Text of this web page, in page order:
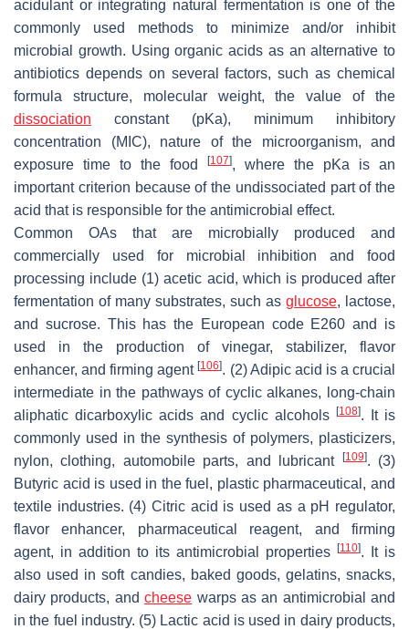
acidulant or integrating natural fermentation is one of the
commonly used methods to minimize and/or inhibit
microbial growth. Using organic acids as an alternative to
antibiotics depends on several factors, such as chemical
formula structure, molecular weight, the value of the
dissociation constant (pKa), minimum inhibitory
concentration (MIC), nature of the microorganism, and
exposure time to the food
[107], where the pKa is an
important criterion because of the undissociated part of the
acid that is responsible for the antimicrobial effect.
Common OAs that are microbially produced and
commercially used for microbial inhibition and food
processing include (1) acetic acid, which is produced after
fermentation of many substrates, such as glucose, lactose,
and sucrose. This has the European code E260 and is
used in the production of vinegar, stabilizer, flavor
enhancer, and firming agent[106]. (2) Adipic acid is a crucial
intermediate in the pathways of cyclic alkanes, long-chain
aliphatic dicarboxylic acids and cyclic alcohols
[108]. It is
commonly used in the synthesis of polymers, plasticizers,
nylon, clothing, automobile parts, and lubricant
[109]. (3)
Butyric acid is used in the fuel, plastic pharmaceutical, and
textile industries. (4) Citric acid is used as a pH regulator,
flavor enhancer, pharmaceutical reagent, and firming
agent, in addition to its antimicrobial properties
[110]. It is
also used in soft candies, baked goods, gelatins, snacks,
dairy products, andcheese warps as an antimicrobial and
in the fuel industry. (5) Lactic acid is used in dairy products,